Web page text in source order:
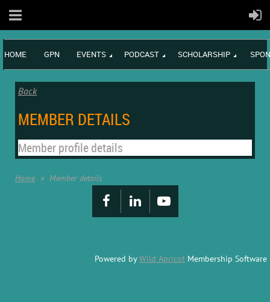
HOME GPN EVENTS PODCAST SCHOLARSHIP
Back
MEMBER DETAILS
Member profile details
Home Member details
Powered byWild Apricot Membership Software